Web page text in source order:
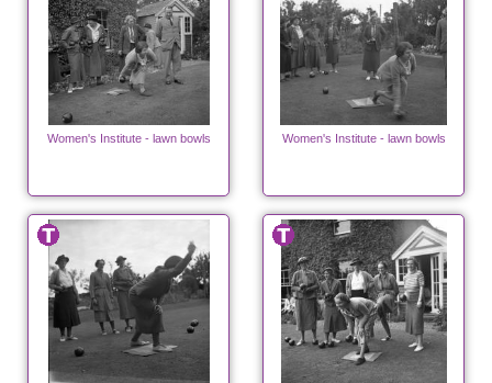
Women's Institute - lawn bowls Women's Institute - lawn bowls